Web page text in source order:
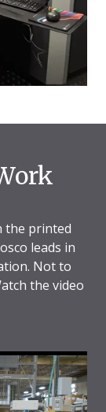
the printed
leads in
Not to
the video